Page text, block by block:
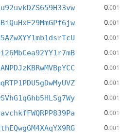
0.001
0.001
0.001
0.001
0.001
0.001
0.001
0.001
0.001